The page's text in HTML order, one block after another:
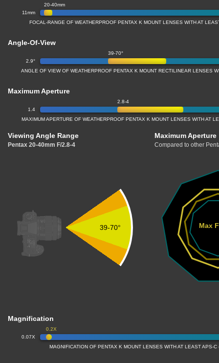
11mm
20-40mm
FOCAL-RANGE OF WEATHERPROOF PENTAX K MOUNT LENSES WITH AT
Angle-Of-View
2.9°
39-70°
ANGLE OF VIEW OF WEATHERPROOF PENTAX K MOUNT RECTILINEAR LENSES
Maximum Aperture
1.4
2.8-4
MAXIMUM APERTURE OF WEATHERPROOF PENTAX K MOUNT LENSES WITH AT
Viewing Angle Range
Pentax 20-40mm F/2.8-4
Maximum Aperture
Compared to other
39-70° Max
Magnification
0.07X
0.2X
MAGNIFICATION OF PENTAX K MOUNT LENSES WITH AT LEAST APS-